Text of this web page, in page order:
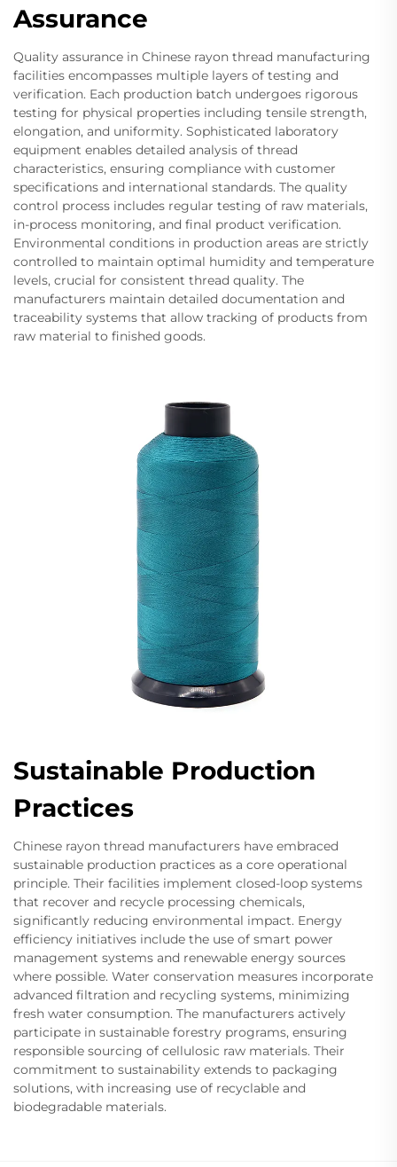
Assurance
Quality assurance in Chinese rayon thread manufacturing
facilities encompasses multiple layers of testing and
verification. Each production batch undergoes rigorous
testing for physical properties including tensile strength,
elongation, and uniformity. Sophisticated laboratory
equipment enables detailed analysis of thread
characteristics, ensuring compliance with customer
specifications and international standards. The quality
control process includes regular testing of raw materials,
in-process monitoring, and final product verification.
Environmental conditions in production areas are strictly
controlled to maintain optimal humidity and temperature
levels, crucial for consistent thread quality. The
manufacturers maintain detailed documentation and
traceability systems that allow tracking of products from
raw material to finished goods.
Sustainable Production
Practices
Chinese rayon thread manufacturers have embraced
sustainable production practices as a core operational
principle. Their facilities implement closed-loop systems
that recover and recycle processing chemicals,
significantly reducing environmental impact. Energy
efficiency initiatives include the use of smart power
management systems and renewable energy sources
where possible. Water conservation measures incorporate
advanced filtration and recycling systems, minimizing
fresh water consumption. The manufacturers actively
participate in sustainable forestry programs, ensuring
responsible sourcing of cellulosic raw materials. Their
commitment to sustainability extends to packaging
solutions, with increasing use of recyclable and
biodegradable materials.